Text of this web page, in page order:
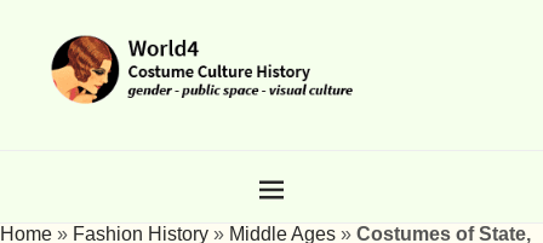
Home » Fashion History » Middle Ages » Costumes of State,